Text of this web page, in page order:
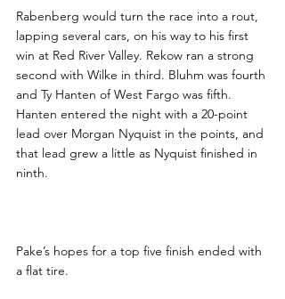
Rabenberg would turn the race into a rout,
lapping several cars, on his way to his first
win at Red River Valley. Rekow ran a strong
second with Wilke in third. Bluhm was fourth
and Ty Hanten of West Fargo was fifth.
Hanten entered the night with a 20-point
lead over Morgan Nyquist in the points, and
that lead grew a little as Nyquist finished in
ninth.
Pake’s hopes for a top five finish ended with
a flat tire.